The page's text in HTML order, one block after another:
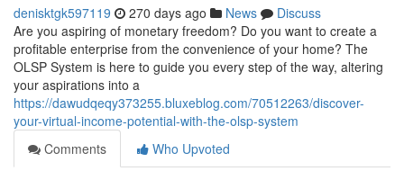
denisktgk597119 270 days ago News
Discuss
Are you aspiring of monetary freedom? Do you want to create a
profitable enterprise from the convenience of your home? The
OLSP System is here to guide you every step of the way, altering
your aspirations into a
https://dawudqeqy373255.bluxeblog.com/70512263/discover-
your-virtual-income-potential-with-the-olsp-system
Comments
Who Upvoted